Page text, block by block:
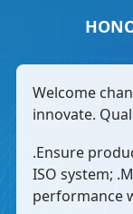
Welcome
innovate.
.Ensure
ISO system;
performance